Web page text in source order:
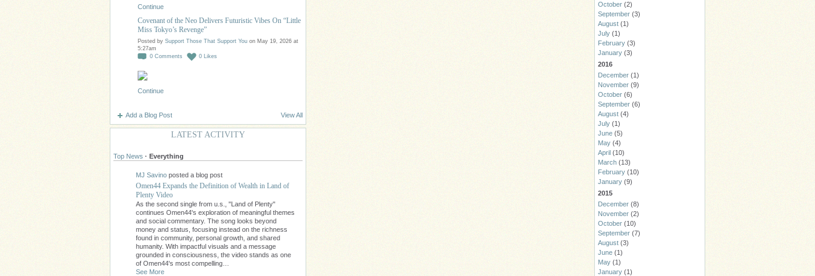
Continue
Covenant of the Neo Delivers Futuristic Vibes On “Little
Miss Tokyo’s Revenge”
Posted by Support Those That Support You on May 19, 2026 at
5:27am
0 Comments 0 Likes
Continue
Add a Blog Post View All
LATEST ACTIVITY
Top News · Everything
MJ Savino posted a blog post
Omen44 Expands the Definition of Wealth in Land of
Plenty Video
As the second single from u.s., "Land of Plenty"
continues Omen44's exploration of meaningful themes
and social commentary. The song looks beyond
money and status, focusing instead on the richness
found in community, personal growth, and shared
humanity. With impactful visuals and a message
grounded in consciousness, the video stands as one
of Omen44's most compelling…
See More
October (2)
September (3)
August (1)
July (1)
February (3)
January (3)
2016
December (1)
November (9)
October (6)
September (6)
August (4)
July (1)
June (5)
May (4)
April (10)
March (13)
February (10)
January (9)
2015
December (8)
November (2)
October (10)
September (7)
August (3)
June (1)
May (1)
January (1)